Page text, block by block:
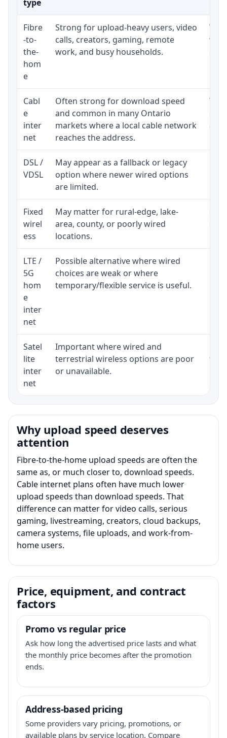
type
Fibre
-to-
the-
hom
e
Strong for upload-heavy users, video
calls, creators, gaming, remote
work, and busy households.
Cabl
e
inter
net
Often strong for download speed
and common in many Ontario
markets where a local cable network
reaches the address.
The
and
DSL /
VDSL
May appear as a fallback or legacy
option where newer wired options
are limited.
Fixed
wirel
ess
May matter for rural-edge, lake-
area, county, or poorly wired
locations.
LTE /
5G
hom
e
inter
net
Possible alternative where wired
choices are weak or where
temporary/flexible service is useful.
Satel
lite
inter
net
Important where wired and
terrestrial wireless options are poor
or unavailable.
Why upload speed deserves
attention
Fibre-to-the-home upload speeds are often the
same as, or much closer to, download speeds.
Cable internet plans often have much lower
upload speeds than download speeds. That
difference can matter for video calls, serious
gaming, livestreaming, creators, cloud backups,
camera systems, file uploads, and work-from-
home users.
Price, equipment, and contract
factors
Promo vs regular price
Ask how long the advertised price lasts and what
the monthly price becomes after the promotion
ends.
Address-based pricing
Some providers vary pricing, promotions, or
available plans by service location. Compare